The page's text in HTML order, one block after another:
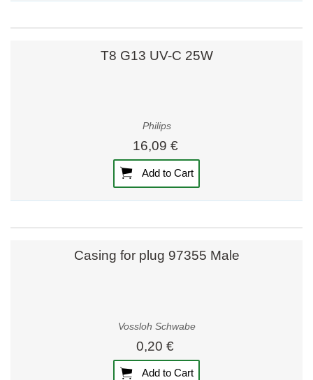
T8 G13 UV-C 25W
Philips
16,09 €
Add to Cart
Casing for plug 97355 Male
Vossloh Schwabe
0,20 €
Add to Cart